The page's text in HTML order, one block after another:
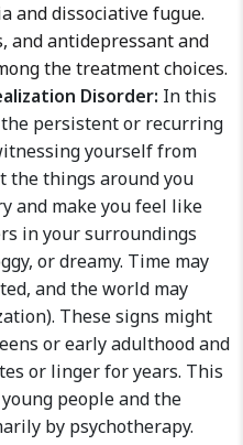
and dissociative fugue.
and antidepressant and
the treatment choices.
Disorder: In this
persistent or recurring
yourself from
the things around you
and make you feel like
in your surroundings
or dreamy. Time may
and the world may
These signs might
or early adulthood and
or linger for years. This
people and the
by psychotherapy.